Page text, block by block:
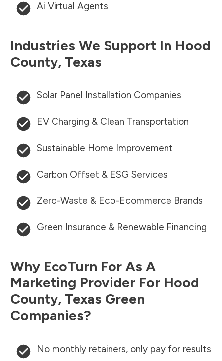
Ai Virtual Agents
Industries We Support In Hood
County, Texas
Solar Panel Installation Companies
EV Charging & Clean Transportation
Sustainable Home Improvement
Carbon Offset & ESG Services
Zero-Waste & Eco-Ecommerce Brands
Green Insurance & Renewable Financing
Why EcoTurn For As A
Marketing Provider For Hood
County, Texas Green
Companies?
No monthly retainers, only pay for results